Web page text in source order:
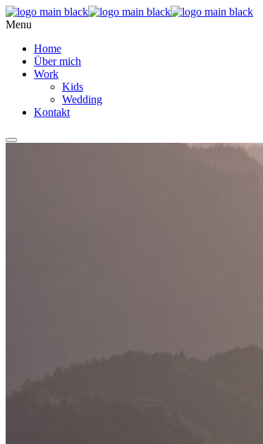
Menu
Home
Über mich
Work
Kids
Wedding
Kontakt